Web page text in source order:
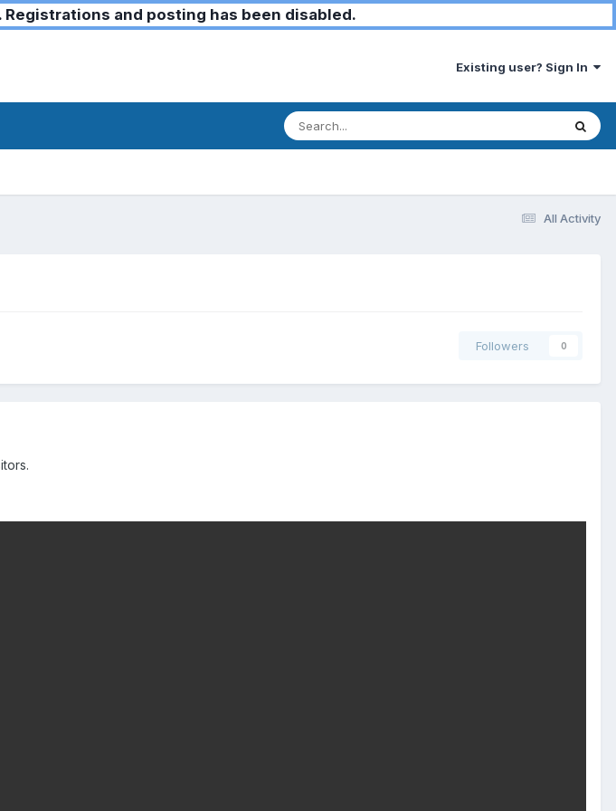
Registrations and posting has been disabled.
Existing user? Sign In
All Activity
Followers 0